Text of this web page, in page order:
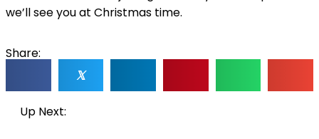
we’ll see you at Christmas time.
Share:
𝕏
Up Next: